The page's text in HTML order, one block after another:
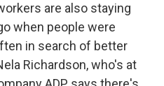
are also staying
when people were
in search of better
Richardson, who's at